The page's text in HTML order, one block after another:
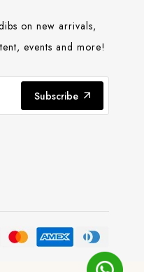
on new arrivals,
events and more!
Subscribe